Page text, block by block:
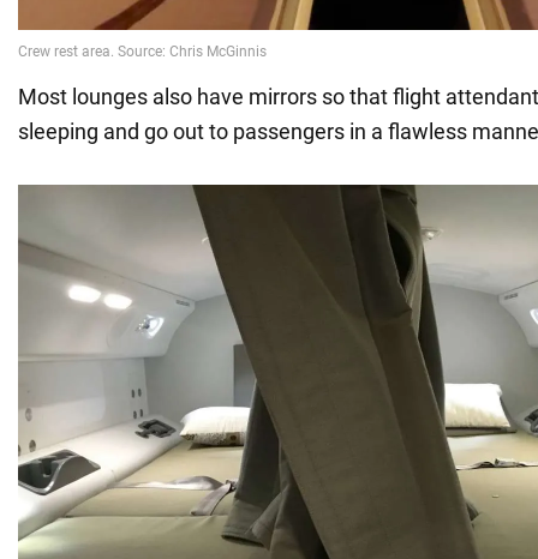
Most lounges also have mirrors so that flight
sleeping and go out to passengers in a flawless